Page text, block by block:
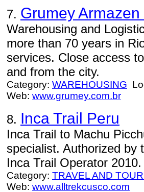
7. Grumey
Warehousing and
more than 70 years in
services. Close access
and from the city.
Category: WAREHOUSING
Web: www.grumey.com.br
8. Inca Trail Peru
Inca Trail to Machu
specialist. Authorized by
Inca Trail Operator 2010.
Category: TRAVEL AND
Web: www.alltrekcusco.com